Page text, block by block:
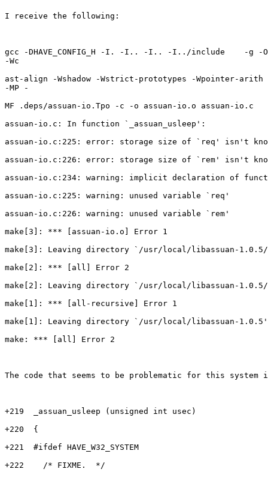
I receive the following:
gcc -DHAVE_CONFIG_H -I. -I.. -I.. -I../include    -g -O2
-Wc
ast-align -Wshadow -Wstrict-prototypes -Wpointer-arith
-MP -
MF .deps/assuan-io.Tpo -c -o assuan-io.o assuan-io.c
assuan-io.c: In function `_assuan_usleep':
assuan-io.c:225: error: storage size of `req' isn't
assuan-io.c:226: error: storage size of `rem' isn't
assuan-io.c:234: warning: implicit declaration of
assuan-io.c:225: warning: unused variable `req'
assuan-io.c:226: warning: unused variable `rem'
make[3]: *** [assuan-io.o] Error 1
make[3]: Leaving directory `/usr/local/libassuan-
make[2]: *** [all] Error 2
make[2]: Leaving directory `/usr/local/libassuan-
make[1]: *** [all-recursive] Error 1
make[1]: Leaving directory `/usr/local/libassuan-1.0.5'
make: *** [all] Error 2
The code that seems to be problematic for this system
+219  _assuan_usleep (unsigned int usec)
+220  {
+221  #ifdef HAVE_W32_SYSTEM
+222    /* FIXME.  */